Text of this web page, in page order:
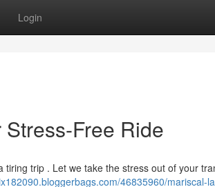
Login
Free Ride
trip . Let we take the stress out of your
46835960/mariscal-